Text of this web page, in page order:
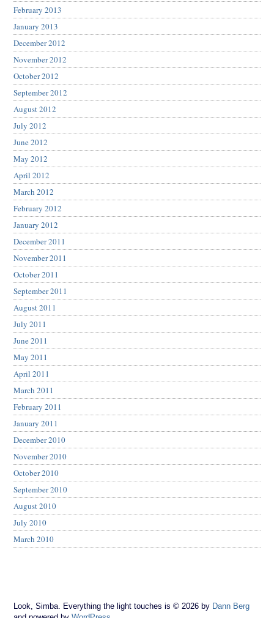
February 2013
January 2013
December 2012
November 2012
October 2012
September 2012
August 2012
July 2012
June 2012
May 2012
April 2012
March 2012
February 2012
January 2012
December 2011
November 2011
October 2011
September 2011
August 2011
July 2011
June 2011
May 2011
April 2011
March 2011
February 2011
January 2011
December 2010
November 2010
October 2010
September 2010
August 2010
July 2010
March 2010
Look, Simba. Everything the light touches is © 2026 by Dann Berg